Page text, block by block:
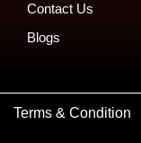
Contact Us
Blogs
Terms & Condition